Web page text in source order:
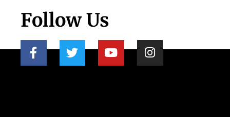
Follow Us